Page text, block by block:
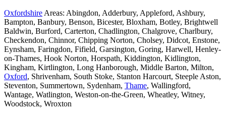
Oxfordshire Areas: Abingdon, Adderbury, Appleford, Ashbury,
Bampton, Banbury, Benson, Bicester, Bloxham, Botley, Brightwell
Baldwin, Burford, Carterton, Chadlington, Chalgrove, Charlbury,
Checkendon, Chinnor, Chipping Norton, Cholsey, Didcot, Enstone,
Eynsham, Faringdon, Fifield, Garsington, Goring, Harwell, Henley-
on-Thames, Hook Norton, Horspath, Kiddington, Kidlington,
Kingham, Kirtlington, Long Hanborough, Middle Barton, Milton,
Oxford, Shrivenham, South Stoke, Stanton Harcourt, Steeple Aston,
Steventon, Summertown, Sydenham, Thame, Wallingford,
Wantage, Watlington, Weston-on-the-Green, Wheatley, Witney,
Woodstock, Wroxton